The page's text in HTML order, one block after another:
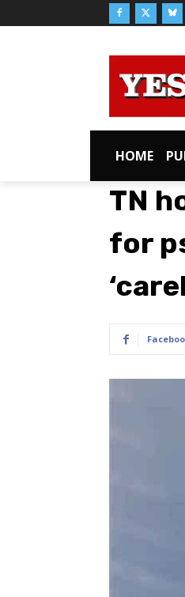
HOME
TN
for